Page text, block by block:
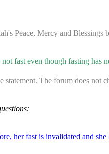
Peace, Mercy and Blessings
fast even though fasting has
The forum does
her fast is invalidated and she